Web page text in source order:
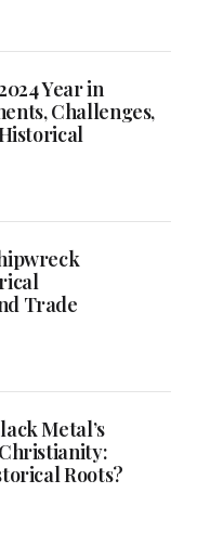
Year in
Challenges,
Trade
Metal’s
Roots?